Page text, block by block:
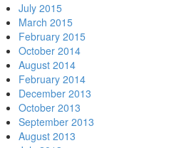
July 2015
March 2015
February 2015
October 2014
August 2014
February 2014
December 2013
October 2013
September 2013
August 2013